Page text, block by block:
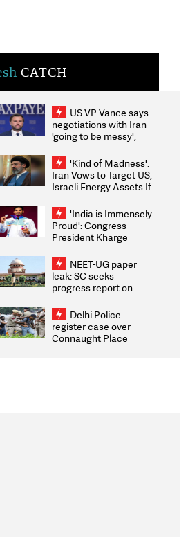
CATCH
US VP Vance says
negotiations with Iran
'going to be messy',
'Kind of Madness':
Iran Vows to Target US,
Israeli Energy Assets If
Weighs Fresh Strikes
'India is Immensely
Proud': Congress
President Kharge
2026 Medallists
NEET-UG paper
leak: SC seeks
progress report on
infrastructure, security
on pleas seeking NTA
overhaul
Delhi Police
register case over
Connaught Place